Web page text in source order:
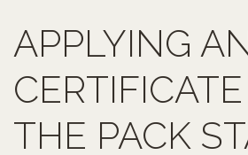
APPLYING
THE PACK